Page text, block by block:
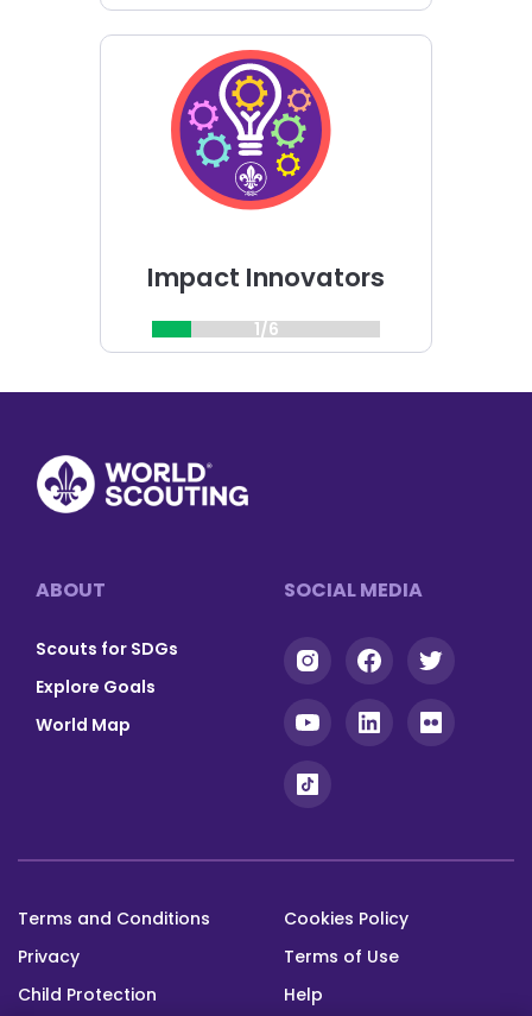
Choose
Impact
Innovators
challenge
Impact Innovators
1/6
Footer
ABOUT
Scouts for SDGs
Explore Goals
World Map
SOCIAL MEDIA
Footer
bottom
Terms and Conditions
Cookies Policy
Privacy
Terms of Use
Child Protection
Help